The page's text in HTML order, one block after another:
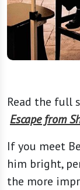
Read the full
Escape from
If you meet
him bright,
the more